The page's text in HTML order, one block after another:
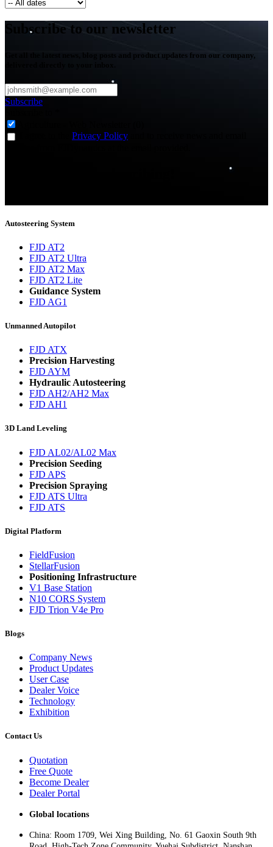
Subscribe to our newsletter
Get all the latest news, blog posts and product updates from our company,
Subscribe
Privacy Policy
Autosteering System
FJD AT2
FJD AT2 Ultra
FJD AT2 Max
FJD AT2 Lite
Guidance System
FJD AG1
Unmanned Autopilot
FJD ATX
Precision Harvesting
FJD AYM
Hydraulic Autosteering
FJD AH2/AH2 Max
FJD AH1
3D Land Leveling
FJD AL02/AL02 Max
Precision Seeding
FJD APS
Precision Spraying
FJD ATS Ultra
FJD ATS
Digital Platform
FieldFusion
StellarFusion
Positioning Infrastructure
V1 Base Station
N10 CORS System
FJD Trion V4e Pro
Blogs
Company News
Product Updates
User Case
Dealer Voice
Technology
Exhibition
Contact Us
Quotation
Free Quote
Become Dealer
Dealer Portal
Global locations
China: Room 1709, Wei Xing Building, No. 61 Gaoxin South 9th